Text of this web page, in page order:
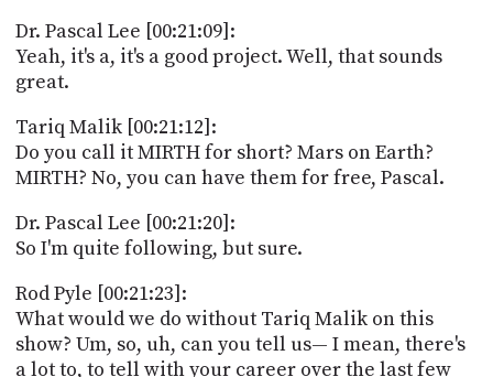
Dr. Pascal Lee [00:21:09]:
Yeah, it's a, it's a good project. Well, that sounds
great.
Tariq Malik [00:21:12]:
Do you call it MIRTH for short? Mars on Earth?
MIRTH? No, you can have them for free, Pascal.
Dr. Pascal Lee [00:21:20]:
So I'm quite following, but sure.
Rod Pyle [00:21:23]:
What would we do without Tariq Malik on this
show? Um, so, uh, can you tell us— I mean, there's
a lot to, to tell with your career over the last few